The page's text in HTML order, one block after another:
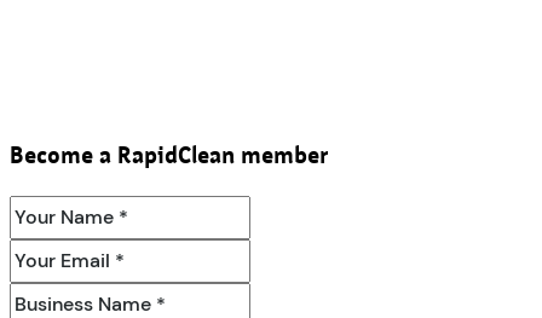
Become a RapidClean member